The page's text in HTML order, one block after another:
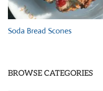
Soda Bread Scones
BROWSE CATEGORIES